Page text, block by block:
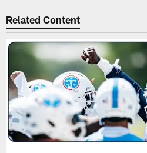
Related Content